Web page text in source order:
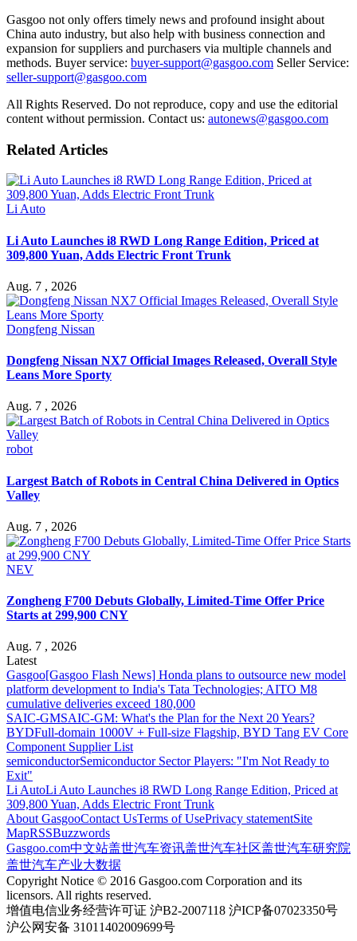
Gasgoo not only offers timely news and profound insight about
China auto industry, but also help with business connection and
expansion for suppliers and purchasers via multiple channels and
methods. Buyer service: buyer-support@gasgoo.com Seller Service:
seller-support@gasgoo.com
All Rights Reserved. Do not reproduce, copy and use the editorial
content without permission. Contact us: autonews@gasgoo.com
Related Articles
Li Auto
Li Auto Launches i8 RWD Long Range Edition, Priced at
309,800 Yuan, Adds Electric Front Trunk
Aug. 7 , 2026
Dongfeng Nissan
Dongfeng Nissan NX7 Official Images Released, Overall Style
Leans More Sporty
Aug. 7 , 2026
robot
Largest Batch of Robots in Central China Delivered in Optics
Valley
Aug. 7 , 2026
NEV
Zongheng F700 Debuts Globally, Limited-Time Offer Price
Starts at 299,900 CNY
Aug. 7 , 2026
Latest
Gasgoo[Gasgoo Flash News] Honda plans to outsource new model
platform development to India's Tata Technologies; AITO M8
cumulative deliveries exceed 180,000
SAIC-GMSAIC-GM: What's the Plan for the Next 20 Years?
BYDFull-domain 1000V + Full-size Flagship, BYD Tang EV Core
Component Supplier List
semiconductorSemiconductor Sector Players: "I'm Not Ready to
Exit"
Li AutoLi Auto Launches i8 RWD Long Range Edition, Priced at
309,800 Yuan, Adds Electric Front Trunk
About GasgooContact UsTerms of UsePrivacy statementSite
MapRSSBuzzwords
Gasgoo.com中文站盖世汽车资讯盖世汽车社区盖世汽车研究院
盖世汽车产业大数据
Copyright Notice © 2016 Gasgoo.com Corporation and its
licensors. All rights reserved.
增值电信业务经营许可证 沪B2-2007118 沪ICP备07023350号
沪公网安备 31011402009699号